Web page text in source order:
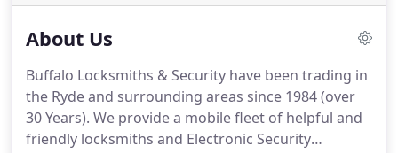
About Us
Buffalo Locksmiths & Security have been trading in
the Ryde and surrounding areas since 1984 (over
30 Years). We provide a mobile fleet of helpful and
friendly locksmiths and Electronic Security